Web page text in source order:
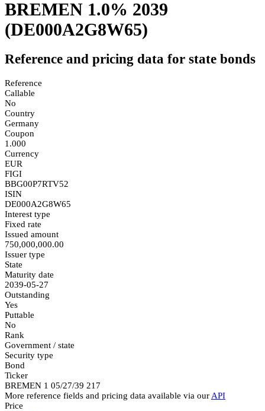
BREMEN 1.0% 2039
(DE000A2G8W65)
Reference and pricing data for state bonds
Reference
Callable
No
Country
Germany
Coupon
1.000
Currency
EUR
FIGI
BBG00P7RTV52
ISIN
DE000A2G8W65
Interest type
Fixed rate
Issued amount
750,000,000.00
Issuer type
State
Maturity date
2039-05-27
Outstanding
Yes
Puttable
No
Rank
Government / state
Security type
Bond
Ticker
BREMEN 1 05/27/39 217
More reference fields and pricing data available via our API
Price